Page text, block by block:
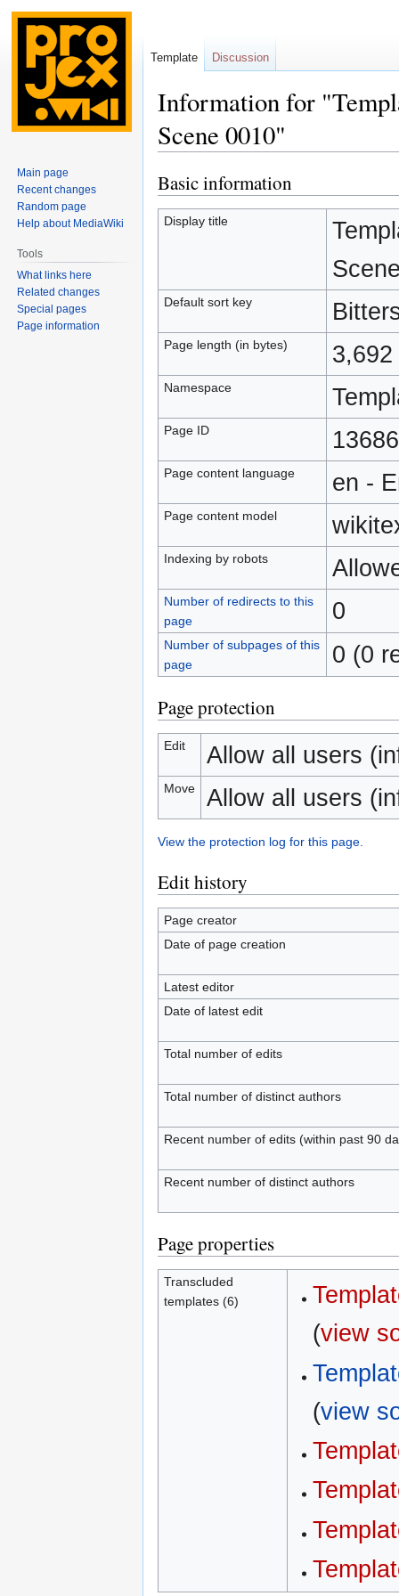
Information for
Scene 0010"
Jump
to
navigation
Jump
to
search
Basic information
Display title
Default sort key
Page length (in bytes) 3,692
Namespace
Page ID
Page content language en -
Page content model
Indexing by robots
Number of redirects to this
page
0
Number of subpages of this
page
0 (0
Page protection
Edit Allow all users
Move Allow all users
View the protection log for this page.
Edit history
Page creator
Date of page creation
Latest editor
Date of latest edit
Total number of edits
Total number of distinct authors
Recent number of edits (within past 90
Recent number of distinct authors
Page properties
Transcluded
templates (6)
(view
(view
Template Discussion
Main page
Recent changes
Random page
Help about MediaWiki
Tools
What links here
Related changes
Special pages
Page information